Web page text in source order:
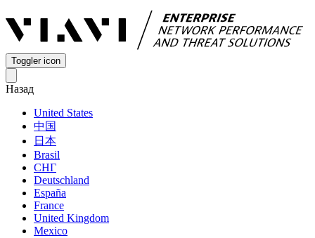
Toggler icon
Назад
United States
中国
日本
Brasil
СНГ
Deutschland
España
France
United Kingdom
Mexico